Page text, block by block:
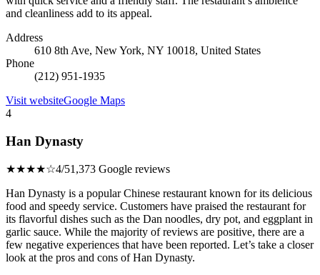
and cleanliness add to its appeal.
Address
610 8th Ave, New York, NY 10018, United States
Phone
(212) 951-1935
Visit websiteGoogle Maps
4
Han Dynasty
★★★★☆4/51,373 Google reviews
Han Dynasty is a popular Chinese restaurant known for its delicious
food and speedy service. Customers have praised the restaurant for
its flavorful dishes such as the Dan noodles, dry pot, and eggplant in
garlic sauce. While the majority of reviews are positive, there are a
few negative experiences that have been reported. Let’s take a closer
look at the pros and cons of Han Dynasty.